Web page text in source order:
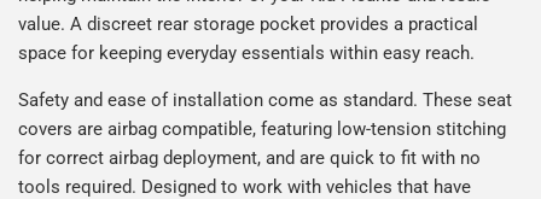
value. A discreet rear storage pocket provides a practical
space for keeping everyday essentials within easy reach.
Safety and ease of installation come as standard. These seat
covers are airbag compatible, featuring low-tension stitching
for correct airbag deployment, and are quick to fit with no
tools required. Designed to work with vehicles that have